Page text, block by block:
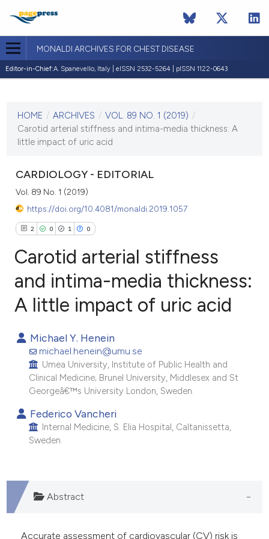
MONALDI ARCHIVES FOR CHEST DISEASE
Editor-in-Chief:A. Spanevello, Italy | eISSN 2532-5264 | pISSN 1122-0643
VOL. 89 NO. 1 (2019)
29 March 2019
HOME / ARCHIVES / VOL. 89 NO. 1 (2019) /
Carotid arterial stiffness and intima-media thickness: A
little impact of uric acid
CARDIOLOGY - EDITORIAL
Vol. 89 No. 1 (2019)
https://doi.org/10.4081/monaldi.2019.1057
2 0 1 0
Citing Publications
Mentioning
Contrasting
how this article has been
scite.ai
been cited by providing the
of the citation, a
describing whether
mentions, or contrasts
Carotid arterial stiffness
and intima-media thickness:
A little impact of uric acid
Michael Y. Henein
michael.henein@umu.se
Umea University, Institute of Public Health and
Clinical Medicine; Brunel University, Middlesex and St
Georgeâ€™s University London, Sweden.
Federico Vancheri
Internal Medicine, S. Elia Hospital, Caltanissetta,
Sweden.
Abstract
Accurate assessment of cardiovascular (CV) risk is